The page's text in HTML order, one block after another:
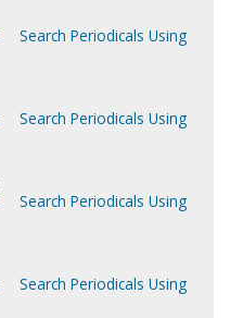
Search Periodicals Using
Search Periodicals Using
Search Periodicals Using
Search Periodicals Using